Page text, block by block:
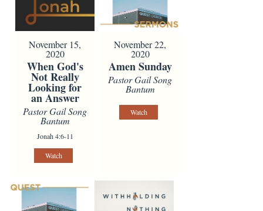
November 15,
2020
When God's
Not Really
Looking for
an Answer
Pastor Gail Song
Bantum
Jonah 4:6-11
Watch
November 22,
2020
Amen Sunday
Pastor Gail Song
Bantum
Watch